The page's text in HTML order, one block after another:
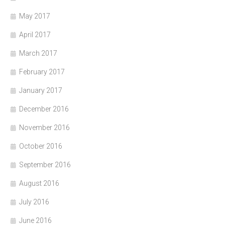
May 2017
April 2017
March 2017
February 2017
January 2017
December 2016
November 2016
October 2016
September 2016
August 2016
July 2016
June 2016